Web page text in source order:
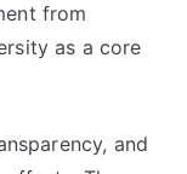
from
as a core
and